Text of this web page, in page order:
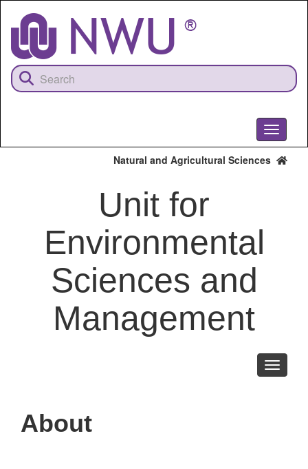
content
Toggle
Natural and Agricultural Sciences
Unit for
Environmental
Sciences and
Management
Toggle
About